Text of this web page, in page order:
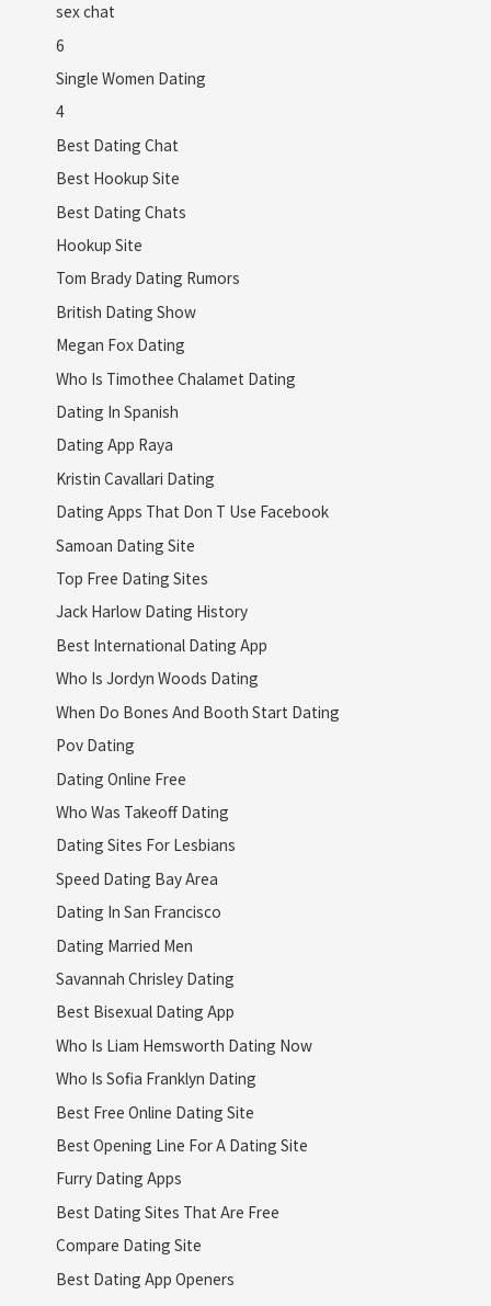
sex chat
6
Single Women Dating
4
Best Dating Chat
Best Hookup Site
Best Dating Chats
Hookup Site
Tom Brady Dating Rumors
British Dating Show
Megan Fox Dating
Who Is Timothee Chalamet Dating
Dating In Spanish
Dating App Raya
Kristin Cavallari Dating
Dating Apps That Don T Use Facebook
Samoan Dating Site
Top Free Dating Sites
Jack Harlow Dating History
Best International Dating App
Who Is Jordyn Woods Dating
When Do Bones And Booth Start Dating
Pov Dating
Dating Online Free
Who Was Takeoff Dating
Dating Sites For Lesbians
Speed Dating Bay Area
Dating In San Francisco
Dating Married Men
Savannah Chrisley Dating
Best Bisexual Dating App
Who Is Liam Hemsworth Dating Now
Who Is Sofia Franklyn Dating
Best Free Online Dating Site
Best Opening Line For A Dating Site
Furry Dating Apps
Best Dating Sites That Are Free
Compare Dating Site
Best Dating App Openers